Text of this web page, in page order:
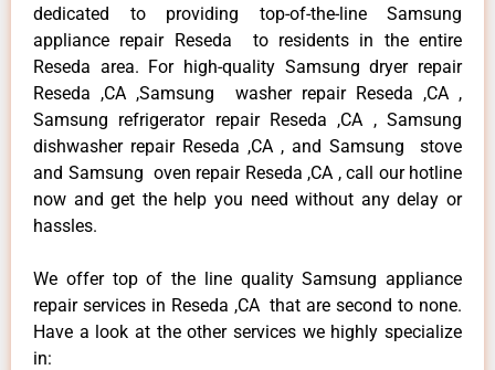
dedicated to providing top-of-the-line Samsung
appliance repair Reseda to residents in the entire
Reseda area. For high-quality Samsung dryer repair
Reseda ,CA ,Samsung washer repair Reseda ,CA ,
Samsung refrigerator repair Reseda ,CA , Samsung
dishwasher repair Reseda ,CA , and Samsung stove
and Samsung oven repair Reseda ,CA , call our hotline
now and get the help you need without any delay or
hassles.
We offer top of the line quality Samsung appliance
repair services in Reseda ,CA that are second to none.
Have a look at the other services we highly specialize
in: